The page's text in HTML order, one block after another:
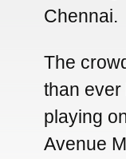
Chennai.
The
than
playing
Avenue